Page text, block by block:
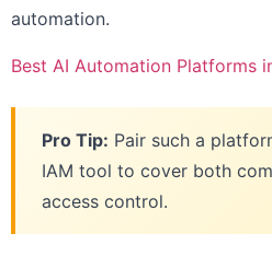
automation.
Best AI Automation Platforms
Pro Tip: Pair such a
IAM tool to cover both
access control.